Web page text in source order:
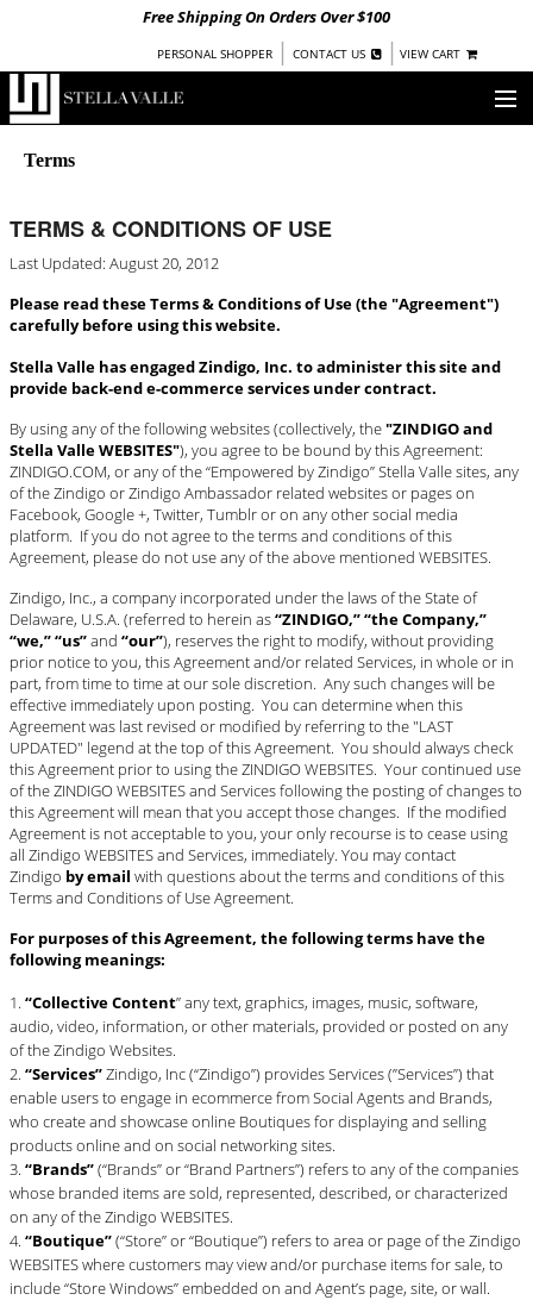
Free Shipping On Orders Over $100
PERSONAL SHOPPER | CONTACT US | VIEW CART
OUR STORY
COLLECTIONS
UNDER $100
WOMEN
WARRIORS BY
STELLA VALLE
STOCKISTS
PRESS
BLOG
#STELLAVALLE
Terms
TERMS & CONDITIONS OF USE
Last Updated: August 20, 2012
Please read these Terms & Conditions of Use (the "Agreement")
carefully before using this website.
Stella Valle has engaged Zindigo, Inc. to administer this site and
provide back-end e-commerce services under contract.
By using any of the following websites (collectively, the"ZINDIGO and
Stella Valle WEBSITES"), you agree to be bound by this Agreement:
ZINDIGO.COM, or any of the “Empowered by Zindigo” Stella Valle sites, any
of the Zindigo or Zindigo Ambassador related websites or pages on
Facebook, Google +, Twitter, Tumblr or on any other social media
platform. If you do not agree to the terms and conditions of this
Agreement, please do not use any of the above mentioned WEBSITES.
Zindigo, Inc., a company incorporated under the laws of the State of
Delaware, U.S.A. (referred to herein as“ZINDIGO,” “the Company,”
“we,” “us”and “our”), reserves the right to modify, without providing
prior notice to you, this Agreement and/or related Services, in whole or in
part, from time to time at our sole discretion. Any such changes will be
effective immediately upon posting. You can determine when this
Agreement was last revised or modified by referring to the "LAST
UPDATED" legend at the top of this Agreement. You should always check
this Agreement prior to using the ZINDIGO WEBSITES. Your continued use
of the ZINDIGO WEBSITES and Services following the posting of changes to
this Agreement will mean that you accept those changes. If the modified
Agreement is not acceptable to you, your only recourse is to cease using
all Zindigo WEBSITES and Services, immediately. You may contact
Zindigo by email with questions about the terms and conditions of this
Terms and Conditions of Use Agreement.
For purposes of this Agreement, the following terms have the
following meanings:
“Collective Content” any text, graphics, images, music, software,
audio, video, information, or other materials, provided or posted on any
of the Zindigo Websites.
“Services”Zindigo, Inc (“Zindigo”) provides Services (”Services”) that
enable users to engage in ecommerce from Social Agents and Brands,
who create and showcase online Boutiques for displaying and selling
products online and on social networking sites.
“Brands”(“Brands” or “Brand Partners”) refers to any of the companies
whose branded items are sold, represented, described, or characterized
on any of the Zindigo WEBSITES.
“Boutique”(“Store” or “Boutique”) refers to area or page of the Zindigo
WEBSITES where customers may view and/or purchase items for sale, to
include “Store Windows” embedded on and Agent’s page, site, or wall.